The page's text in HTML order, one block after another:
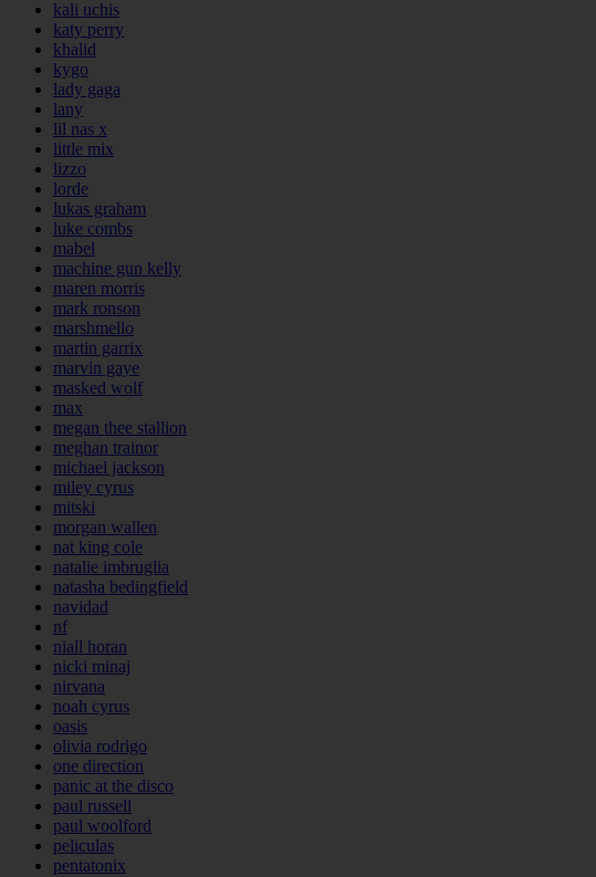
kali uchis
katy perry
khalid
kygo
lady gaga
lany
lil nas x
little mix
lizzo
lorde
lukas graham
luke combs
mabel
machine gun kelly
maren morris
mark ronson
marshmello
martin garrix
marvin gaye
masked wolf
max
megan thee stallion
meghan trainor
michael jackson
miley cyrus
mitski
morgan wallen
nat king cole
natalie imbruglia
natasha bedingfield
navidad
nf
niall horan
nicki minaj
nirvana
noah cyrus
oasis
olivia rodrigo
one direction
panic at the disco
paul russell
paul woolford
peliculas
pentatonix